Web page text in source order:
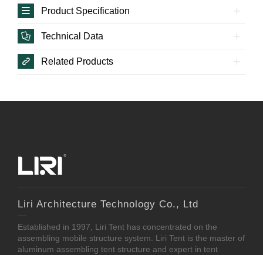
Product Specification
Technical Data
Related Products
Liri Architecture Technology Co., Ltd
Established in 1997, Liri Tent has concentrated on the
assembling mobile structure system. Liri Tent is the master of
aluminum assembling tent structure and expert in tent